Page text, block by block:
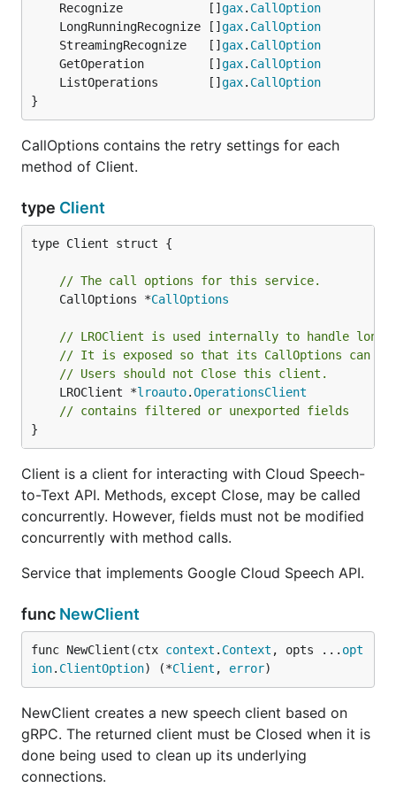
	Recognize            []
gax. CallOption
	LongRunningRecognize []
gax. CallOption
	StreamingRecognize   []
gax. CallOption
	GetOperation         []
gax. CallOption
	ListOperations       []
gax. CallOption
}
CallOptions contains the retry settings for each
method of Client.
type Client
type Client struct {
// The call options for this service.
	CallOptions *
CallOptions
// LROClient is used internally to handle long-
// It is exposed so that its CallOptions can
// Users should not Close this client.
	LROClient *
lroauto.OperationsClient
// contains filtered or unexported fields
}
Client is a client for interacting with Cloud Speech-
to-Text API. Methods, except Close, may be called
concurrently. However, fields must not be modified
concurrently with method calls.
Service that implements Google Cloud Speech API.
func NewClient
func NewClient(ctx context . Context , opts ... opt
ion. ClientOption) (*Client , error)
NewClient creates a new speech client based on
gRPC. The returned client must be Closed when it is
done being used to clean up its underlying
connections.